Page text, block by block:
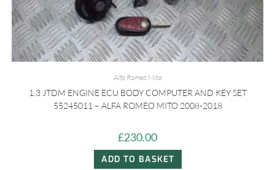
Alfa Romeo Mito
1.3 JTDM ENGINE ECU BODY COMPUTER AND KEY SET
55245011 – ALFA ROMEO MITO 2008-2018
£230.00
ADD TO BASKET